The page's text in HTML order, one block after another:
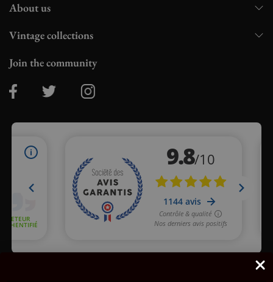
About us
Vintage collections
Join the community
clic here